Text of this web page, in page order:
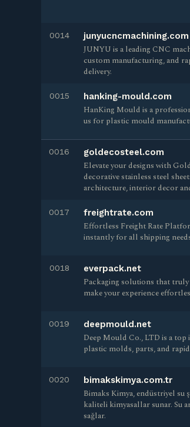
0014 junyucncmachining.com
JUNYU is a leading CNC
custom manufacturing, and
delivery.
0015 hanking-mould.com
HanKing Mould is a
us for plastic mould
0016 goldecosteel.com
Elevate your designs with
decorative stainless steel
architecture, interior decor
0017 freightrate.com
Effortless Freight Rate
instantly for all shipping
0018 everpack.net
Packaging solutions that
make your experience
0019 deepmould.net
Deep Mould Co., LTD is a
plastic molds, parts, and
0020 bimakskimya.com.tr
Bimaks Kimya, endüstriyel su
kaliteli kimyasallar sunar. Su
sağlar.